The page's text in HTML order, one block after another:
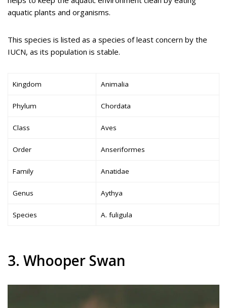
aquatic plants and organisms.
This species is listed as a species of least concern by the
IUCN, as its population is stable.
Kingdom Animalia
Phylum Chordata
Class Aves
Order Anseriformes
Family Anatidae
Genus Aythya
Species A. fuligula
3. Whooper Swan